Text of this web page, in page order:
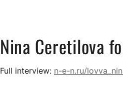
Nina Ceretilova
Full interview: n-e-n.ru/